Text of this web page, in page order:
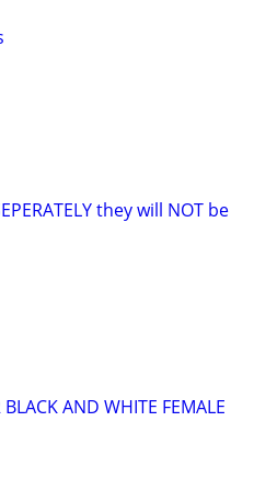
they will NOT be
AND WHITE FEMALE